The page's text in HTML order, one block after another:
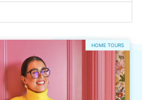
HOME TOURS